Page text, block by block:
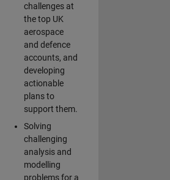
challenges at
the top UK
aerospace
and defence
accounts, and
developing
actionable
plans to
support them.
Solving
challenging
analysis and
modelling
problems for a